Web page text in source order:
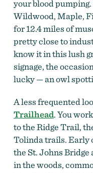
your blood
Wildwood, Maple,
for 12.4 miles of
pretty close to
know it in this lush
signage, the
lucky — an owl
A less frequented
Trailhead. You
to the Ridge Trail,
Tolinda trails. Early
the St. Johns
in the woods,